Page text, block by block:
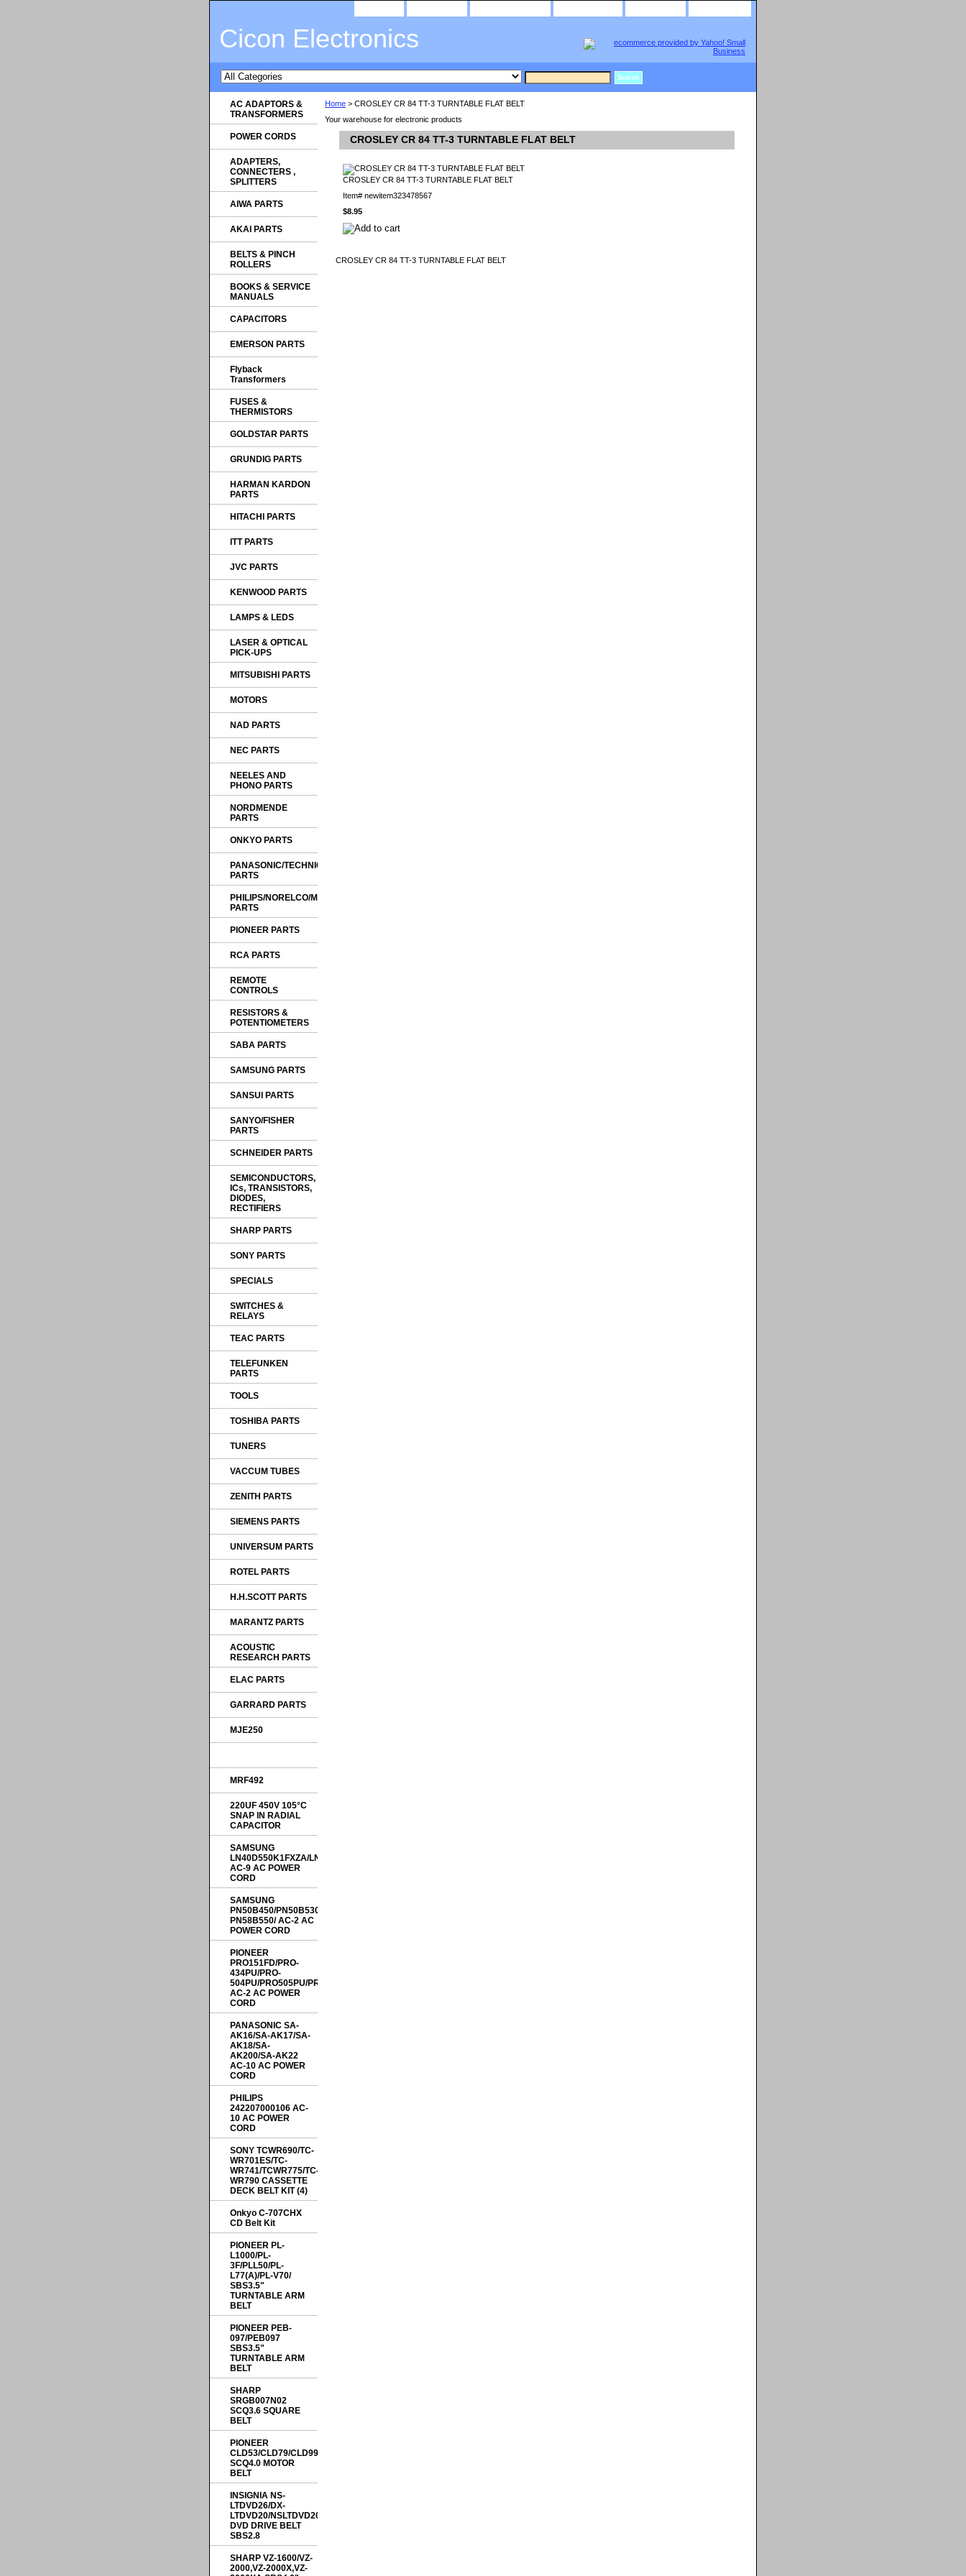
Cicon Electronics
Home > CROSLEY CR 84 TT-3 TURNTABLE FLAT BELT
Your warehouse for electronic products
CROSLEY CR 84 TT-3 TURNTABLE FLAT BELT
CROSLEY CR 84 TT-3 TURNTABLE FLAT BELT
Item# newitem323478567
$8.95
CROSLEY CR 84 TT-3 TURNTABLE FLAT BELT
AC ADAPTORS &
TRANSFORMERS
POWER CORDS
ADAPTERS,
CONNECTERS ,
SPLITTERS
AIWA PARTS
AKAI PARTS
BELTS & PINCH
ROLLERS
BOOKS & SERVICE
MANUALS
CAPACITORS
EMERSON PARTS
Flyback
Transformers
FUSES &
THERMISTORS
GOLDSTAR PARTS
GRUNDIG PARTS
HARMAN KARDON
PARTS
HITACHI PARTS
ITT PARTS
JVC PARTS
KENWOOD PARTS
LAMPS & LEDS
LASER & OPTICAL
PICK-UPS
MITSUBISHI PARTS
MOTORS
NAD PARTS
NEC PARTS
NEELES AND
PHONO PARTS
NORDMENDE
PARTS
ONKYO PARTS
PANASONIC/TECHNICS
PARTS
PHILIPS/NORELCO/MAGNAVOX
PARTS
PIONEER PARTS
RCA PARTS
REMOTE
CONTROLS
RESISTORS &
POTENTIOMETERS
SABA PARTS
SAMSUNG PARTS
SANSUI PARTS
SANYO/FISHER
PARTS
SCHNEIDER PARTS
SEMICONDUCTORS,
ICs, TRANSISTORS,
DIODES,
RECTIFIERS
SHARP PARTS
SONY PARTS
SPECIALS
SWITCHES &
RELAYS
TEAC PARTS
TELEFUNKEN
PARTS
TOOLS
TOSHIBA PARTS
TUNERS
VACCUM TUBES
ZENITH PARTS
SIEMENS PARTS
UNIVERSUM PARTS
ROTEL PARTS
H.H.SCOTT PARTS
MARANTZ PARTS
ACOUSTIC
RESEARCH PARTS
ELAC PARTS
GARRARD PARTS
MJE250
MRF492
220UF 450V 105°C
SNAP IN RADIAL
CAPACITOR
SAMSUNG
LN40D550K1FXZA/LN40E550F7FXZA/LN46D550K1FXZA
AC-9 AC POWER
CORD
SAMSUNG
PN50B450/PN50B530S2F/PN50B550/PN50B650/
PN58B550/ AC-2 AC
POWER CORD
PIONEER
PRO151FD/PRO-
434PU/PRO-
504PU/PRO505PU/PRO507PU
AC-2 AC POWER
CORD
PANASONIC SA-
AK16/SA-AK17/SA-
AK18/SA-
AK200/SA-AK22
AC-10 AC POWER
CORD
PHILIPS
242207000106 AC-
10 AC POWER
CORD
SONY TCWR690/TC-
WR701ES/TC-
WR741/TCWR775/TC-
WR790 CASSETTE
DECK BELT KIT (4)
Onkyo C-707CHX
CD Belt Kit
PIONEER PL-
L1000/PL-
3F/PLL50/PL-
L77(A)/PL-V70/
SBS3.5"
TURNTABLE ARM
BELT
PIONEER PEB-
097/PEB097
SBS3.5"
TURNTABLE ARM
BELT
SHARP
SRGB007N02
SCQ3.6 SQUARE
BELT
PIONEER
CLD53/CLD79/CLD99/CLDA100/CLDD503/CLDD504/CLDD505
SCQ4.0 MOTOR
BELT
INSIGNIA NS-
LTDVD26/DX-
LTDVD20/NSLTDVD20/
DVD DRIVE BELT
SBS2.8
SHARP VZ-1600/VZ-
2000,VZ-2000X,VZ-